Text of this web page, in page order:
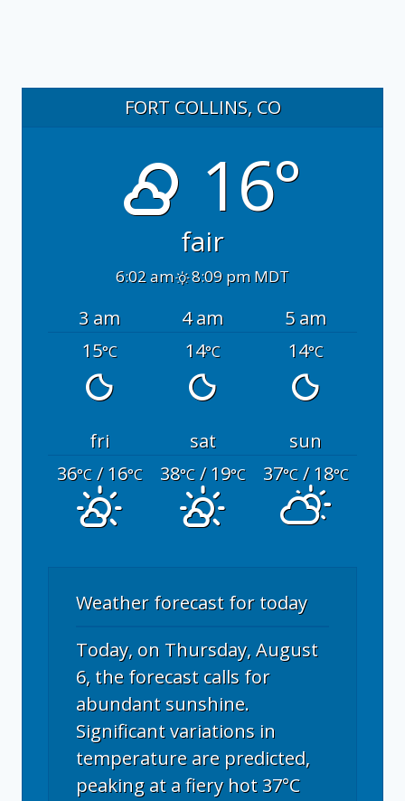
FORT COLLINS, CO
16°
fair
6:02 am 8:09 pm MDT
3 am 4 am
5 am
15°C 14°C 14°C
fri sat
sun
36°C/ 16°C 38°C/ 19°C 37°C/ 18°C
Weather forecast for today
Today, on Thursday, August
6, the forecast calls for
abundant sunshine.
Significant variations in
temperature are predicted,
peaking at a fiery hot 37°C